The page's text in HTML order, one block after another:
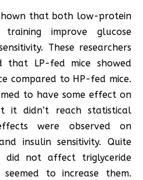
that both low-protein
improve glucose
These researchers
that LP-fed mice showed
compared to HP-fed mice.
to have some effect on
it didn’t reach statistical
were observed on
insulin sensitivity. Quite
did not affect triglyceride
to increase them.